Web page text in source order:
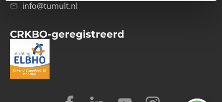
info@tumult.nl
CRKBO-geregistreerd